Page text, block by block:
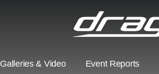
Galleries & Video Event Reports